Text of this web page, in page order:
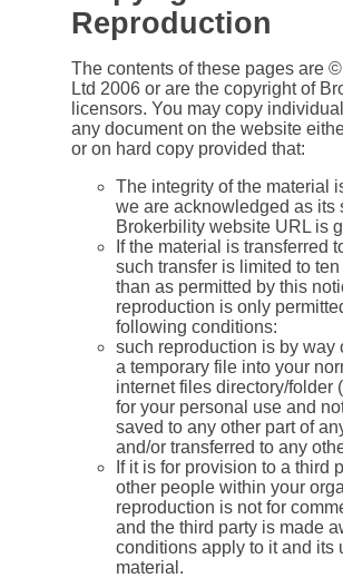
Reproduction
The contents of these pages are
Ltd 2006 or are the copyright of
licensors. You may copy
any document on the website
or on hard copy provided that:
The integrity of the material
we are acknowledged as its
Brokerbility website URL is
If the material is transferred
such transfer is limited to
than as permitted by this
reproduction is only
following conditions:
such reproduction is by way
a temporary file into your
internet files directory/folder
for your personal use and
saved to any other part of
and/or transferred to any
If it is for provision to a third
other people within your
reproduction is not for
and the third party is made
conditions apply to it and its
material.